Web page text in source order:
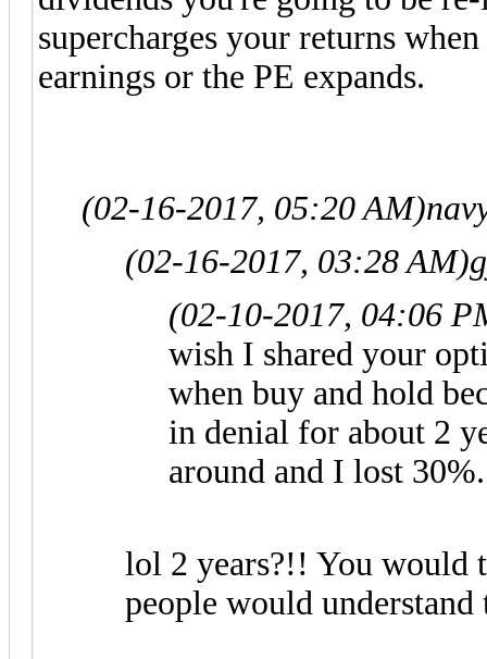
supercharges your returns
earnings or the PE expands.
(02-16-2017, 05:20 AM)
(02-16-2017, 03:28 AM)
(02-10-2017, 04:06
wish I shared your
when buy and hold
in denial for about 2
around and I lost 30%.
lol 2 years?!! You would
people would understand